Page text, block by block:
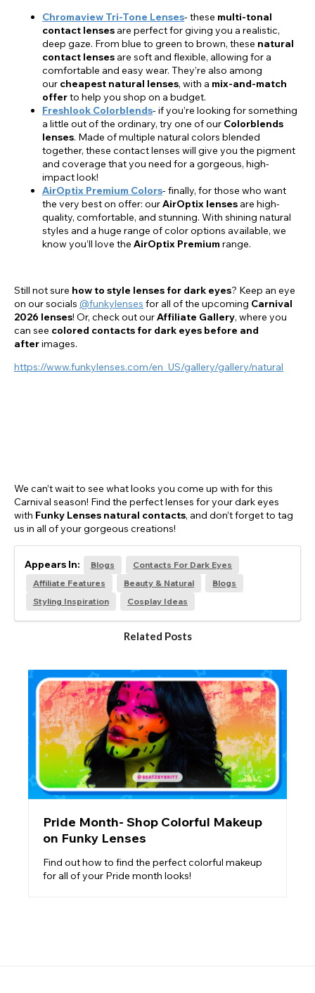
Chromaview Tri-Tone Lenses- these multi-tonal
contact lenses are perfect for giving you a realistic,
deep gaze. From blue to green to brown, these natural
contact lenses are soft and flexible, allowing for a
comfortable and easy wear. They’re also among
our cheapest natural lenses, with a mix-and-match
offerto help you shop on a budget.
Freshlook Colorblends- if you’re looking for something
a little out of the ordinary, try one of our Colorblends
lenses. Made of multiple natural colors blended
together, these contact lenses will give you the pigment
and coverage that you need for a gorgeous, high-
impact look!
AirOptix Premium Colors- finally, for those who want
the very best on offer: ourAirOptix lenses are high-
quality, comfortable, and stunning. With shining natural
styles and a huge range of color options available, we
know you’ll love the AirOptix Premium range.
Still not sure how to style lenses for dark eyes? Keep an eye
on our socials @funkylenses for all of the upcoming Carnival
2026 lenses! Or, check out ourAffiliate Gallery, where you
can see colored contacts for dark eyes before and
afterimages.
https://www.funkylenses.com/en_US/gallery/gallery/natural
We can’t wait to see what looks you come up with for this
Carnival season! Find the perfect lenses for your dark eyes
with Funky Lenses natural contacts, and don’t forget to tag
us in all of your gorgeous creations!
Appears In: Blogs
Contacts For Dark Eyes
Affiliate Features
Beauty & Natural
Blogs
Styling Inspiration
Cosplay Ideas
Related Posts
Pride Month- Shop Colorful Makeup
on Funky Lenses
Find out how to find the perfect colorful makeup
for all of your Pride month looks!